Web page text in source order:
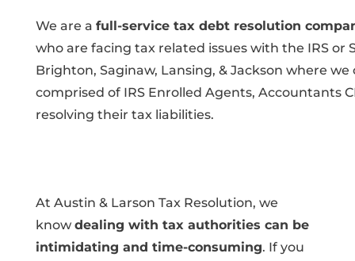
We are a full-service tax debt resolution
who are facing tax related issues with the IRS or
Brighton, Saginaw, Lansing, & Jackson where
comprised of IRS Enrolled Agents, Accountants
resolving their tax liabilities.
At Austin & Larson Tax Resolution, we
know dealing with tax authorities can be
intimidating and time-consuming. If you